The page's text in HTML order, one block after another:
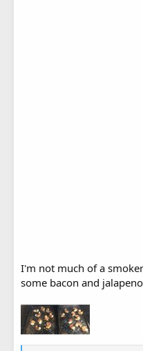
I'm not much of a
some bacon and